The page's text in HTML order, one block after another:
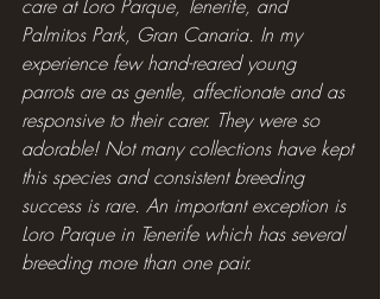
care at Loro Parque, Tenerife, and
Palmitos Park, Gran Canaria. In my
experience few hand-reared young
parrots are as gentle, affectionate and as
responsive to their carer. They were so
adorable! Not many collections have kept
this species and consistent breeding
success is rare. An important exception is
Loro Parque in Tenerife which has several
breeding more than one pair.